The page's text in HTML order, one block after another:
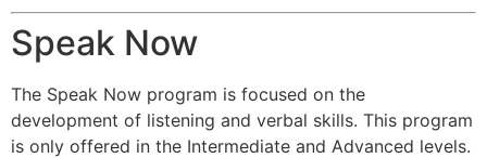
Speak Now
The Speak Now program is focused on the
development of listening and verbal skills. This program
is only offered in the Intermediate and Advanced levels.